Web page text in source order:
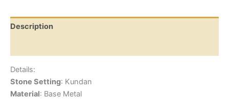
Description
Details:
Stone Setting: Kundan
Material: Base Metal